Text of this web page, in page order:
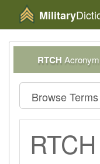
Military
RTCHAcronym
RTCH